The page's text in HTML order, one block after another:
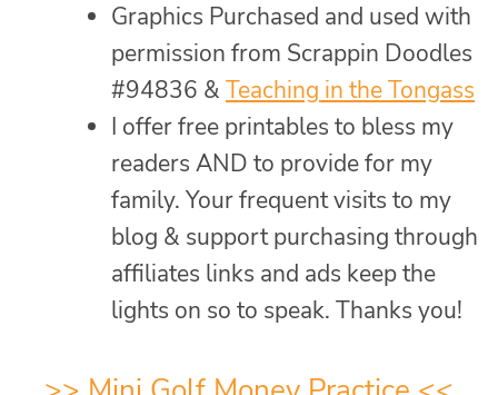
Graphics Purchased and used with
permission from Scrappin Doodles
#94836 & Teaching in the Tongass
I offer free printables to bless my
readers AND to provide for my
family. Your frequent visits to my
blog & support purchasing through
affiliates links and ads keep the
lights on so to speak. Thanks you!